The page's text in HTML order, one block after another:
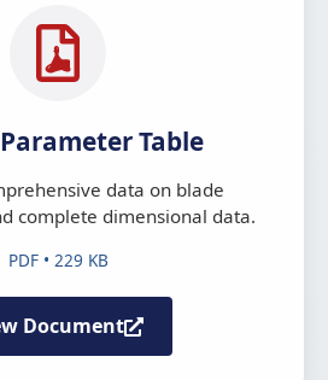
Table
data on blade
complete dimensional data.
PDF • 229 KB
Document